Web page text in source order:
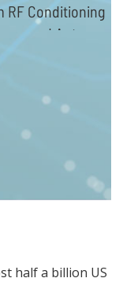
RF Conditioning
and Antenna
Systems
half a billion US